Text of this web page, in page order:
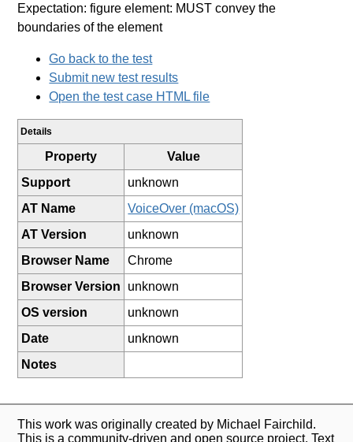
Expectation: figure element: MUST convey the
boundaries of the element
Go back to the test
Submit new test results
Open the test case HTML file
Details
Property
Value
Support
unknown
AT Name
VoiceOver (macOS)
AT Version
unknown
Browser Name
Chrome
Browser Version
unknown
OS version
unknown
Date
unknown
Notes
This work was originally created by Michael Fairchild.
This is a community-driven and open source project. Text